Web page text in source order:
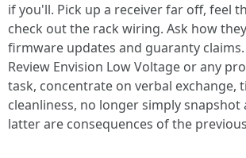
if you'll. Pick up a receiver far off, feel
check out the rack wiring. Ask how
firmware updates and guaranty
Review Envision Low Voltage or any
task, concentrate on verbal exchange,
cleanliness, no longer simply snapshot
latter are consequences of the